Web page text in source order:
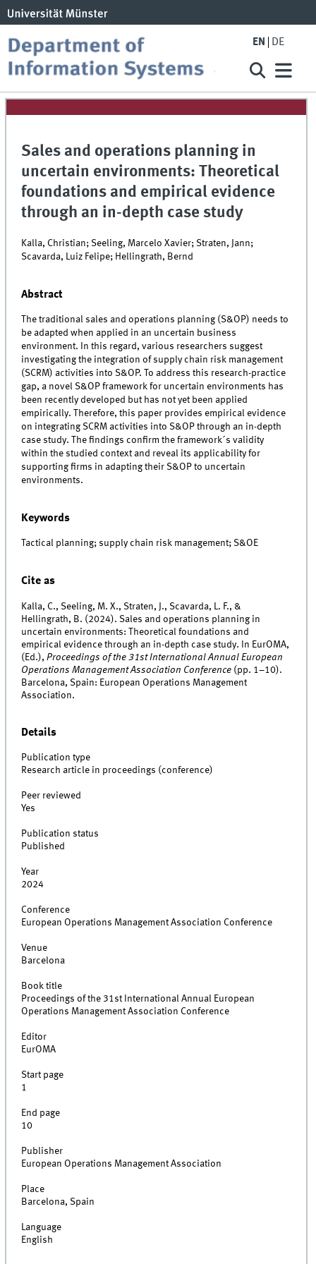
EN DE
Sales and operations planning in
uncertain environments: Theoretical
foundations and empirical evidence
through an in-depth case study
Kalla, Christian; Seeling, Marcelo Xavier; Straten, Jann;
Scavarda, Luiz Felipe; Hellingrath, Bernd
Abstract
The traditional sales and operations planning (S&OP) needs to
be adapted when applied in an uncertain business
environment. In this regard, various researchers suggest
investigating the integration of supply chain risk management
(SCRM) activities into S&OP. To address this research-practice
gap, a novel S&OP framework for uncertain environments has
been recently developed but has not yet been applied
empirically. Therefore, this paper provides empirical evidence
on integrating SCRM activities into S&OP through an in-depth
case study. The findings confirm the framework´s validity
within the studied context and reveal its applicability for
supporting firms in adapting their S&OP to uncertain
environments.
Keywords
Tactical planning; supply chain risk management; S&OE
Cite as
Kalla, C., Seeling, M. X., Straten, J., Scavarda, L. F., &
Hellingrath, B. (2024). Sales and operations planning in
uncertain environments: Theoretical foundations and
empirical evidence through an in-depth case study. In EurOMA,
(Ed.),Proceedings of the 31st International Annual European
Operations Management Association Conference (pp. 1–10).
Barcelona, Spain: European Operations Management
Association.
Details
Publication type
Research article in proceedings (conference)
Peer reviewed
Yes
Publication status
Published
Year
2024
Conference
European Operations Management Association Conference
Venue
Barcelona
Book title
Proceedings of the 31st International Annual European
Operations Management Association Conference
Editor
EurOMA
Start page
1
End page
10
Publisher
European Operations Management Association
Place
Barcelona, Spain
Language
English